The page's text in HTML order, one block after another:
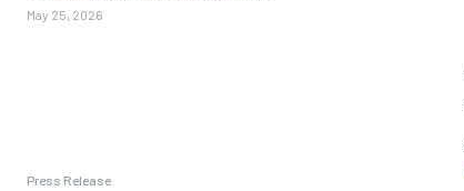
May 25, 2026
Press Release